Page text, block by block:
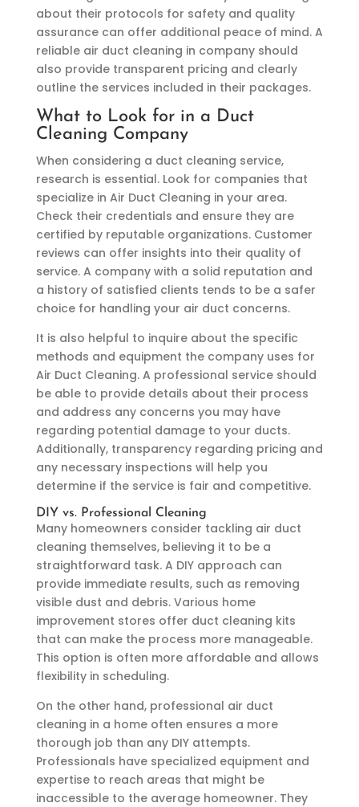
about their protocols for safety and quality
assurance can offer additional peace of mind. A
reliable air duct cleaning in company should
also provide transparent pricing and clearly
outline the services included in their packages.
What to Look for in a Duct
Cleaning Company
When considering a duct cleaning service,
research is essential. Look for companies that
specialize in Air Duct Cleaning in your area.
Check their credentials and ensure they are
certified by reputable organizations. Customer
reviews can offer insights into their quality of
service. A company with a solid reputation and
a history of satisfied clients tends to be a safer
choice for handling your air duct concerns.
It is also helpful to inquire about the specific
methods and equipment the company uses for
Air Duct Cleaning. A professional service should
be able to provide details about their process
and address any concerns you may have
regarding potential damage to your ducts.
Additionally, transparency regarding pricing and
any necessary inspections will help you
determine if the service is fair and competitive.
DIY vs. Professional Cleaning
Many homeowners consider tackling air duct
cleaning themselves, believing it to be a
straightforward task. A DIY approach can
provide immediate results, such as removing
visible dust and debris. Various home
improvement stores offer duct cleaning kits
that can make the process more manageable.
This option is often more affordable and allows
flexibility in scheduling.
On the other hand, professional air duct
cleaning in a home often ensures a more
thorough job than any DIY attempts.
Professionals have specialized equipment and
expertise to reach areas that might be
inaccessible to the average homeowner. They